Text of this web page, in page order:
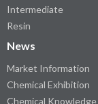
Intermediate
Resin
News
Market Information
Chemical Exhibition
Chemical Knowledge